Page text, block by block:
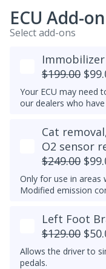
ECU Add-
Select add-ons
$199.00
Your ECU may need
our dealers who
cannot detect an
Cat
O2 sensor
$249.00
Only for use in areas
Modified emission
Left Foot
$129.00
Allows the driver to
pedals.